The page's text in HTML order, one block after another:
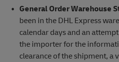
General Order Warehouse
been in the DHL Express
calendar days and an
the importer for the
clearance of the shipment, a